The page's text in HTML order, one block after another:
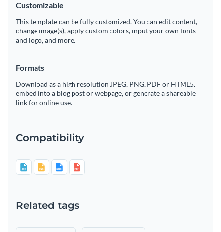
Customizable
This template can be fully customized. You can edit content,
change image(s), apply custom colors, input your own fonts
and logo, and more.
Formats
Download as a high resolution JPEG, PNG, PDF or HTML5,
embed into a blog post or webpage, or generate a shareable
link for online use.
Compatibility
Related tags